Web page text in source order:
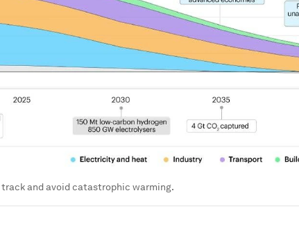
and avoid catastrophic warming.